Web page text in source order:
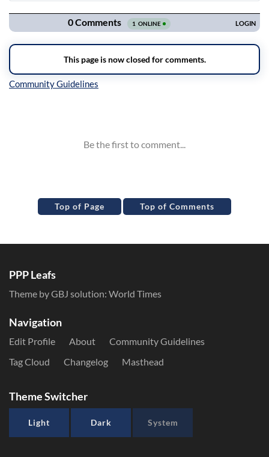
Top of Page Top of Comments
PPP Leafs
Theme by GBJ solution: World Times
Navigation
Edit Profile About
Community Guidelines
Tag Cloud
Changelog Masthead
Theme Switcher
Light Dark System